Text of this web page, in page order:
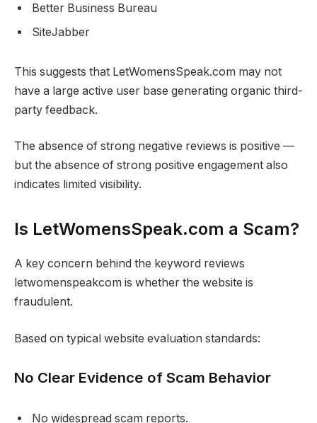
Better Business Bureau
SiteJabber
This suggests that LetWomensSpeak.com may not
have a large active user base generating organic third-
party feedback.
The absence of strong negative reviews is positive —
but the absence of strong positive engagement also
indicates limited visibility.
Is LetWomensSpeak.com a Scam?
A key concern behind the keyword reviews
letwomenspeakcom is whether the website is
fraudulent.
Based on typical website evaluation standards:
No Clear Evidence of Scam Behavior
No widespread scam reports.